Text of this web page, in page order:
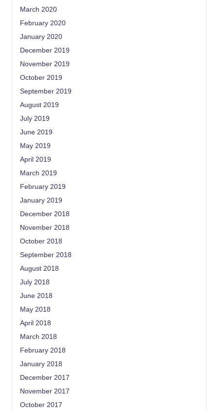
March 2020
February 2020
January 2020
December 2019
November 2019
October 2019
September 2019
August 2019
July 2019
June 2019
May 2019
April 2019
March 2019
February 2019
January 2019
December 2018
November 2018
October 2018
September 2018
August 2018
July 2018
June 2018
May 2018
April 2018
March 2018
February 2018
January 2018
December 2017
November 2017
October 2017